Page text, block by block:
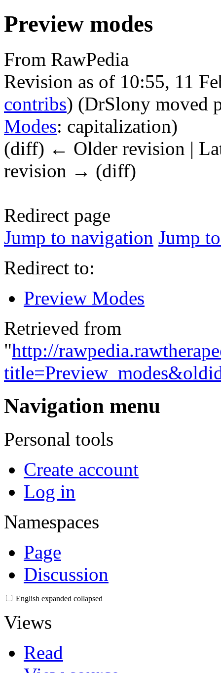
Preview modes
From RawPedia
Revision as of 10:55, 11
contribs) (DrSlony moved
Modes: capitalization)
(diff) ← Older revision |
revision → (diff)
Redirect page
Jump to navigation Jump
Redirect to:
Preview Modes
Retrieved from
"http://
Navigation menu
Personal tools
Create account
Log in
Namespaces
Page
Discussion
English expanded collapsed
Views
Read